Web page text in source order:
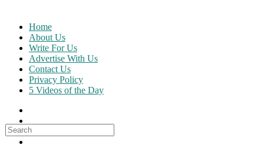
content
Home
About Us
Write For Us
Advertise With Us
Contact Us
Privacy Policy
5 Videos of the Day
Search
for: